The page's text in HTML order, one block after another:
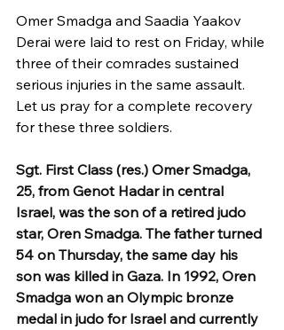
Omer Smadga and Saadia Yaakov
Derai were laid to rest on Friday, while
three of their comrades sustained
serious injuries in the same assault.
Let us pray for a complete recovery
for these three soldiers.
Sgt. First Class (res.) Omer Smadga,
25, from Genot Hadar in central
Israel, was the son of a retired judo
star, Oren Smadga. The father turned
54 on Thursday, the same day his
son was killed in Gaza. In 1992, Oren
Smadga won an Olympic bronze
medal in judo for Israel and currently